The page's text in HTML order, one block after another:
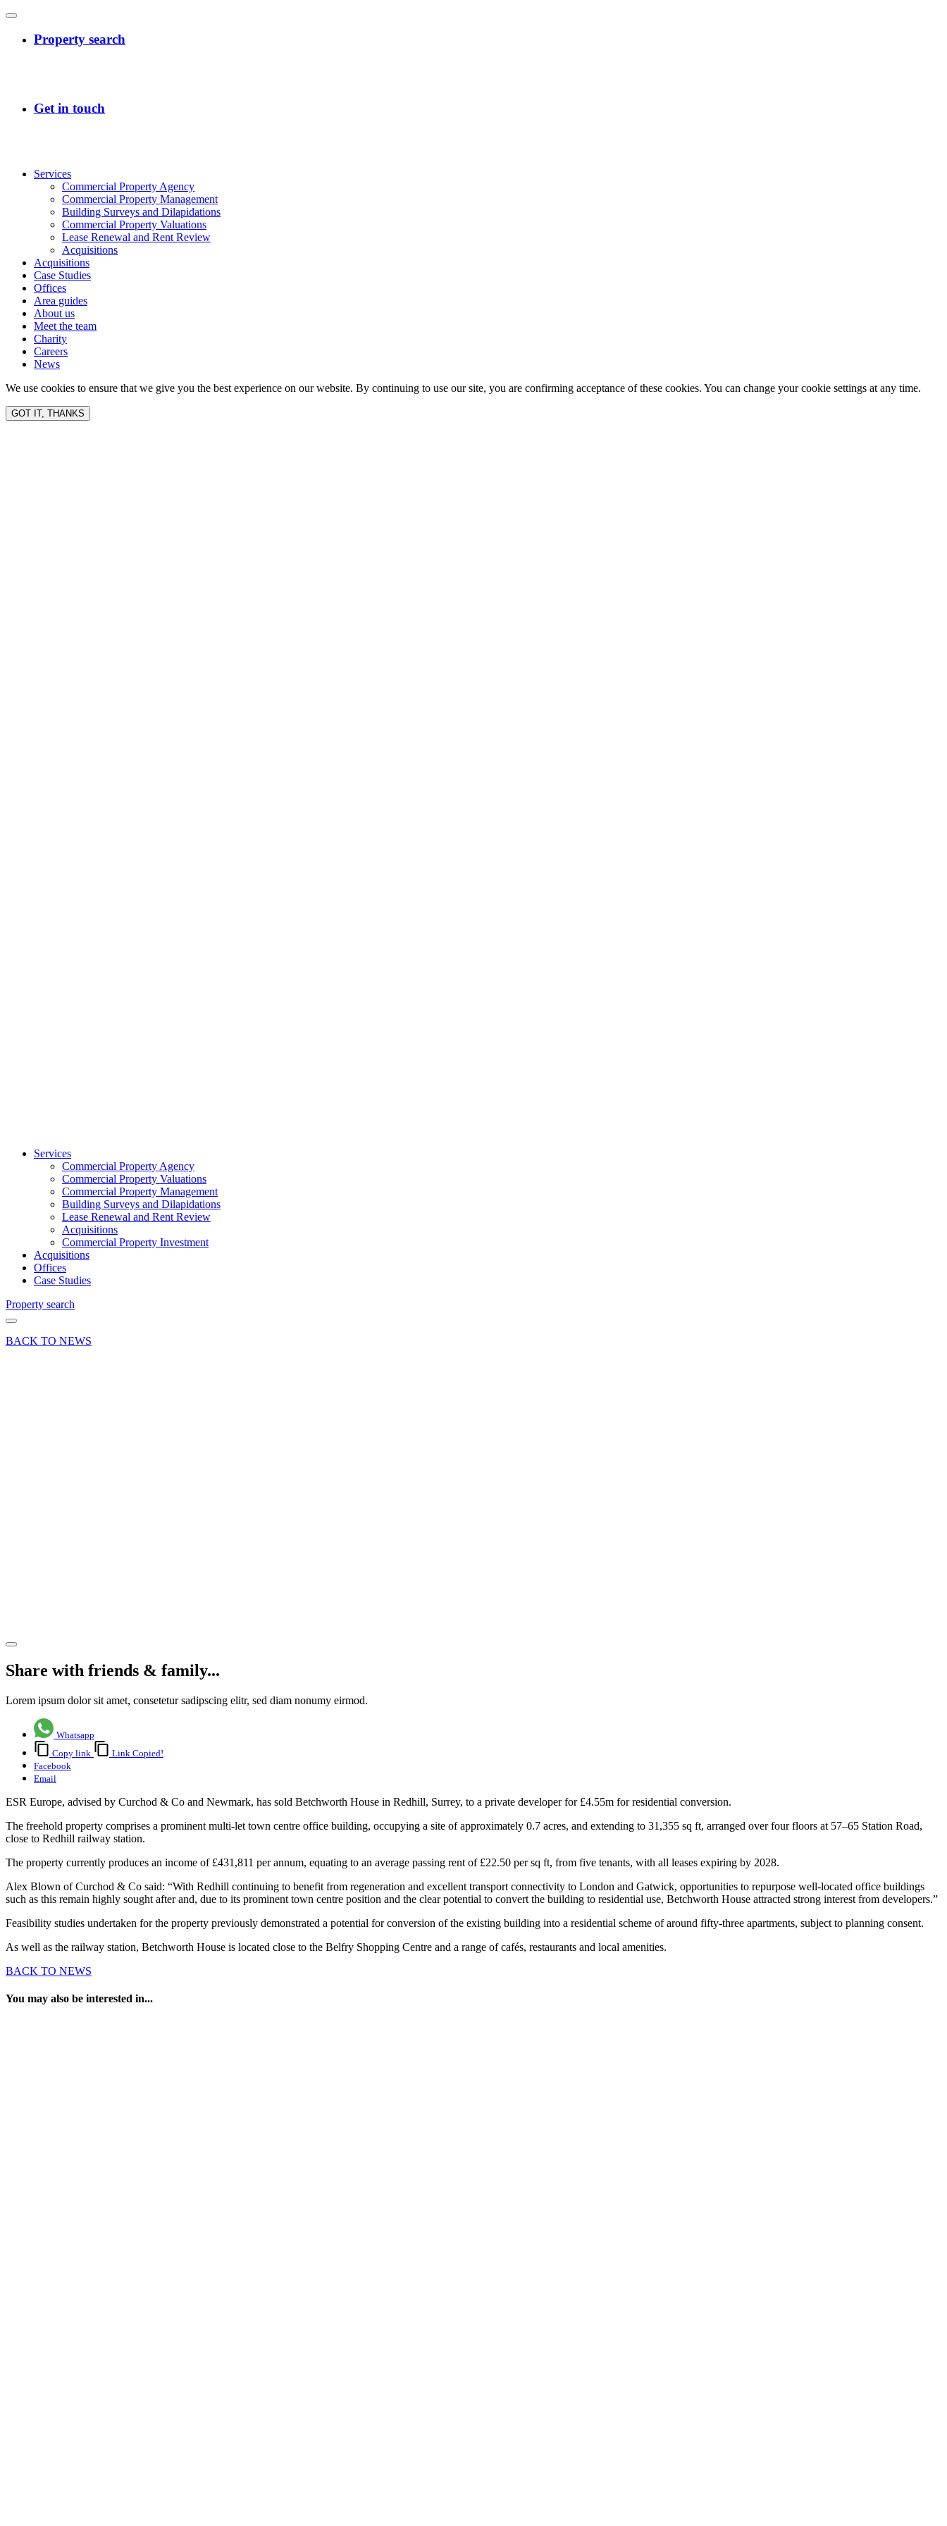
Services
Commercial Property Agency
Commercial Property Management
Building Surveys and Dilapidations
Commercial Property Valuations
Lease Renewal and Rent Review
Acquisitions
Acquisitions
Case Studies
Offices
Area guides
About us
Meet the team
Charity
Careers
News
We use cookies to ensure that we give you the best experience on our website. By continuing to use our site, you are confirming acceptance of these cookies. You can change your cookie settings at any time.
GOT IT, THANKS
Services
Commercial Property Agency
Commercial Property Valuations
Commercial Property Management
Building Surveys and Dilapidations
Lease Renewal and Rent Review
Acquisitions
Commercial Property Investment
Acquisitions
Offices
Case Studies
Property search
BACK TO NEWS
Share with friends & family...
Lorem ipsum dolor sit amet, consetetur sadipscing elitr, sed diam nonumy eirmod.
Whatsapp
Copy link
Link Copied!
Facebook
Email
ESR Europe, advised by Curchod & Co and Newmark, has sold Betchworth House in Redhill, Surrey, to a private developer for £4.55m for residential conversion.
The freehold property comprises a prominent multi-let town centre office building, occupying a site of approximately 0.7 acres, and extending to 31,355 sq ft, arranged over four floors at 57–65 Station Road,
close to Redhill railway station.
The property currently produces an income of £431,811 per annum, equating to an average passing rent of £22.50 per sq ft, from five tenants, with all leases expiring by 2028.
Alex Blown of Curchod & Co said: “With Redhill continuing to benefit from regeneration and excellent transport connectivity to London and Gatwick, opportunities to repurpose well-located office buildings
such as this remain highly sought after and, due to its prominent town centre position and the clear potential to convert the building to residential use, Betchworth House attracted strong interest from developers.”
Feasibility studies undertaken for the property previously demonstrated a potential for conversion of the existing building into a residential scheme of around fifty-three apartments, subject to planning consent.
As well as the railway station, Betchworth House is located close to the Belfry Shopping Centre and a range of cafés, restaurants and local amenities.
BACK TO NEWS
You may also be interested in...